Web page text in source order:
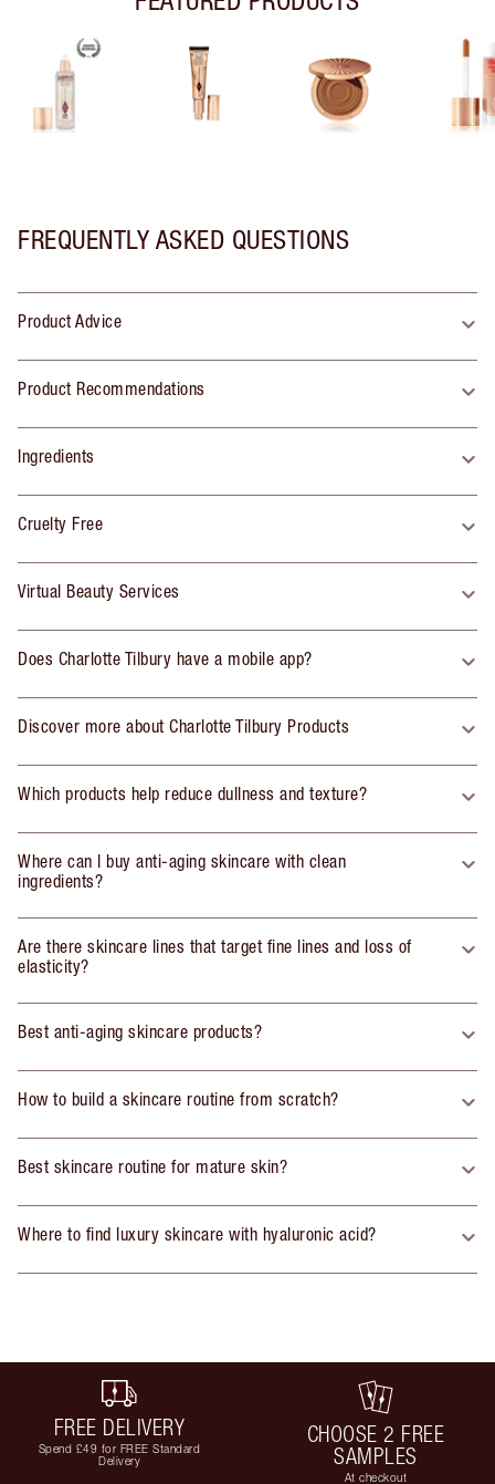
FREQUENTLY ASKED QUESTIONS
Product Advice
Product Recommendations
Ingredients
Cruelty Free
Virtual Beauty Services
Does Charlotte Tilbury have a mobile app?
Discover more about Charlotte Tilbury Products
Which products help reduce dullness and texture?
Where can I buy anti-aging skincare with clean
ingredients?
Are there skincare lines that target fine lines and loss of
elasticity?
Best anti-aging skincare products?
How to build a skincare routine from scratch?
Best skincare routine for mature skin?
Where to find luxury skincare with hyaluronic acid?
FREE DELIVERY
Spend £49 for FREE Standard
Delivery
CHOOSE 2 FREE
SAMPLES
At checkout